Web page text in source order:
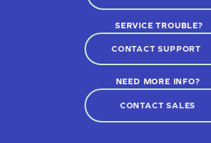
CONTACT SUPPORT
SERVICE TROUBLE?
CONTACT SALES
NEED MORE INFO?